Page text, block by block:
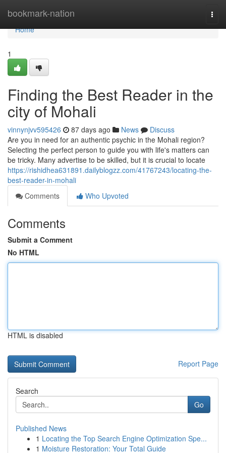
bookmark-nation
Home
Home
1
Finding the Best Reader in the
city of Mohali
vinnynjvv595426 87 days ago News
Discuss
Are you in need for an authentic psychic in the Mohali region?
Selecting the perfect person to guide you with life's matters can
be tricky. Many advertise to be skilled, but it is crucial to locate
https://rishidhea631891.dailyblogzz.com/41767243/locating-the-
best-reader-in-mohali
Comments
Who Upvoted
Comments
Submit a Comment
No HTML
HTML is disabled
Report Page
Search
Go
Published News
1 Locating the Top Search Engine Optimization Spe...
1 Moisture Restoration: Your Total Guide